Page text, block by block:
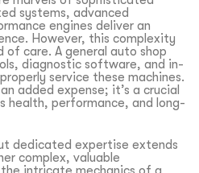
systems, advanced
engines deliver an
However, this complexity
of care. A general auto shop
diagnostic software, and in-
service these machines.
added expense; it’s a crucial
health, performance, and long-
dedicated expertise extends
complex, valuable